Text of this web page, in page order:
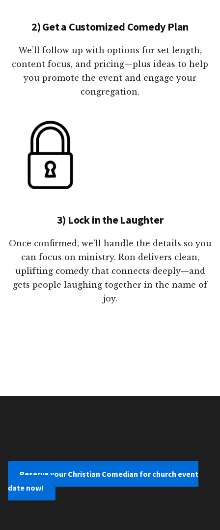
2) Get a Customized Comedy Plan
We’ll follow up with options for set length,
content focus, and pricing—plus ideas to help
you promote the event and engage your
congregation.
3) Lock in the Laughter
Once confirmed, we’ll handle the details so you
can focus on ministry. Ron delivers clean,
uplifting comedy that connects deeply—and
gets people laughing together in the name of
joy.
Reserve your Christian Comedian for church event
date now!